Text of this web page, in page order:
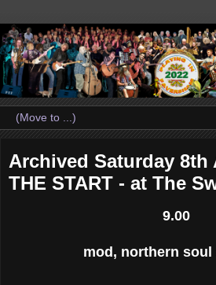
Archived Saturday 8th
THE START - at The
9.00
mod, northern soul